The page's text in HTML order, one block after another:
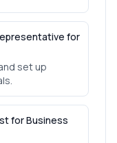
for
set up
for Business